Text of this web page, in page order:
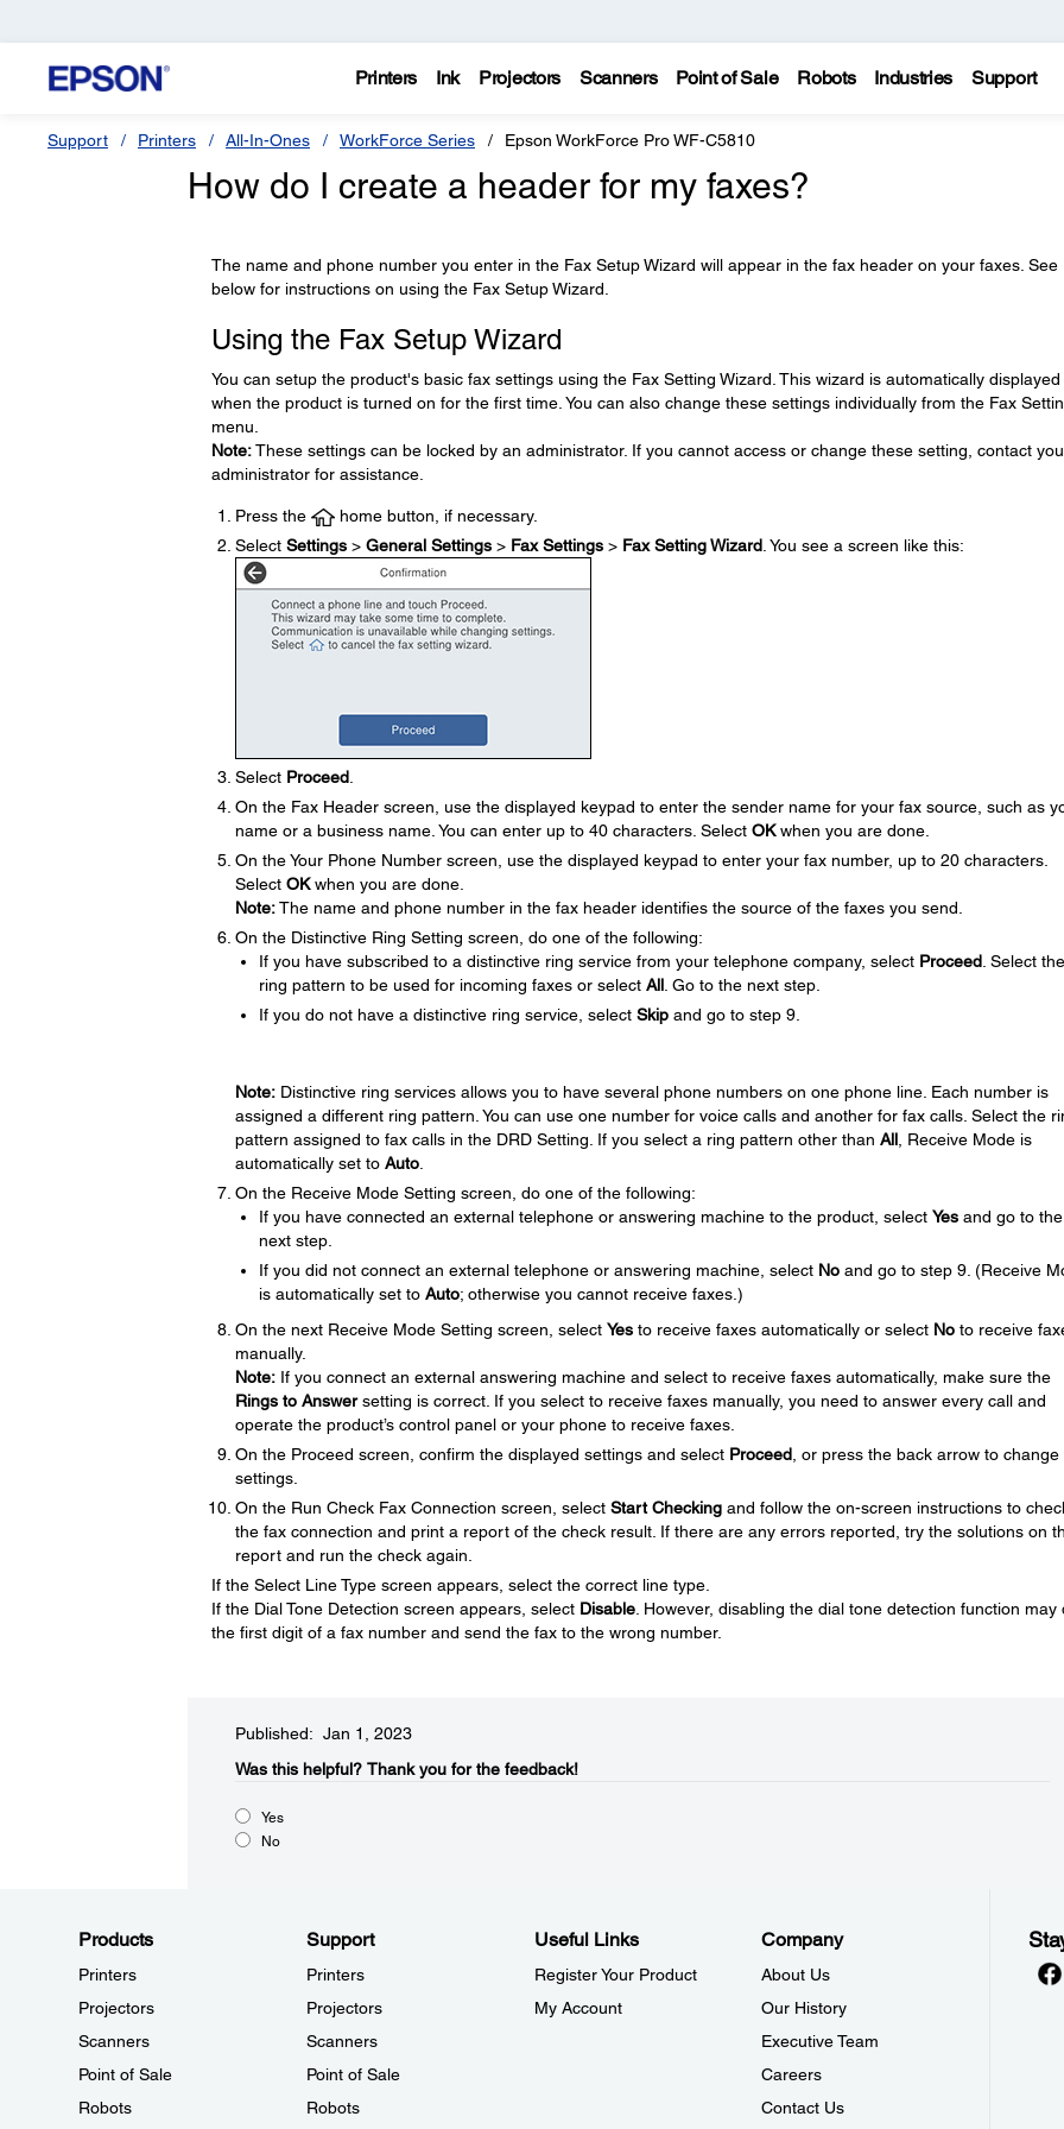
Printers Ink Projectors Scanners Point of Sale Robots Industries Support
Support Printers All-In-Ones WorkForce Series Epson WorkForce Pro WF-C5810
How do I create a header for my faxes?
The name and phone number you enter in the Fax Setup Wizard will appear in the fax header on your faxes. See
below for instructions on using the Fax Setup Wizard.
Using the Fax Setup Wizard
You can setup the product's basic fax settings using the Fax Setting Wizard. This wizard is automatically displayed
when the product is turned on for the first time. You can also change these settings individually from the Fax
menu.
Note:These settings can be locked by an administrator. If you cannot access or change these setting, contact
administrator for assistance.
Press the
home button, if necessary.
Select Settings> General Settings> Fax Settings> Fax Setting Wizard. You see a screen like this:
Select Proceed.
On the Fax Header screen, use the displayed keypad to enter the sender name for your fax source, such as
name or a business name. You can enter up to 40 characters. Select OKwhen you are done.
On the Your Phone Number screen, use the displayed keypad to enter your fax number, up to 20 characters.
Select OKwhen you are done.
Note:The name and phone number in the fax header identifies the source of the faxes you send.
On the Distinctive Ring Setting screen, do one of the following:
If you have subscribed to a distinctive ring service from your telephone company, select Proceed. Select the
ring pattern to be used for incoming faxes or select All. Go to the next step.
If you do not have a distinctive ring service, select Skipand go to step 9.
Note:Distinctive ring services allows you to have several phone numbers on one phone line. Each number is
assigned a different ring pattern. You can use one number for voice calls and another for fax calls. Select the
pattern assigned to fax calls in the DRD Setting. If you select a ring pattern other than All, Receive Mode is
automatically set to Auto.
On the Receive Mode Setting screen, do one of the following:
If you have connected an external telephone or answering machine to the product, select Yesand go to the
next step.
If you did not connect an external telephone or answering machine, select Noand go to step 9. (Receive
is automatically set to Auto; otherwise you cannot receive faxes.)
On the next Receive Mode Setting screen, select Yesto receive faxes automatically or select Noto receive
manually.
Note:If you connect an external answering machine and select to receive faxes automatically, make sure the
Rings to Answersetting is correct. If you select to receive faxes manually, you need to answer every call and
operate the product’s control panel or your phone to receive faxes.
On the Proceed screen, confirm the displayed settings and select Proceed, or press the back arrow to change
settings.
On the Run Check Fax Connection screen, select Start Checkingand follow the on-screen instructions to
the fax connection and print a report of the check result. If there are any errors reported, try the solutions on
report and run the check again.
If the Select Line Type screen appears, select the correct line type.
If the Dial Tone Detection screen appears, select Disable. However, disabling the dial tone detection function may
the first digit of a fax number and send the fax to the wrong number.
Published: Jan 1, 2023
Was this helpful? Thank you for the feedback!
Yes
No
Products
Printers
Projectors
Scanners
Point of Sale
Robots
Support
Printers
Projectors
Scanners
Point of Sale
Robots
Useful Links
Register Your Product
My Account
Company
About Us
Our History
Executive Team
Careers
Contact Us